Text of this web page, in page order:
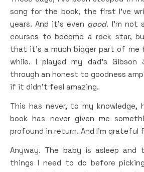
song for the book, the first I’ve
years. And it’s even good. I’m not
courses to become a rock star,
that it’s a much bigger part of me
while. I played my dad’s Gibson
through an honest to goodness
if it didn’t feel amazing.
This has never, to my knowledge,
book has never given me
profound in return. And I’m grateful
Anyway. The baby is asleep and
things I need to do before